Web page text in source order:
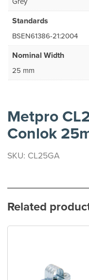
Standards
BSEN61386-21:2004
Nominal Width
25 mm
Metpro
Conlok
SKU: CL25GA
Related